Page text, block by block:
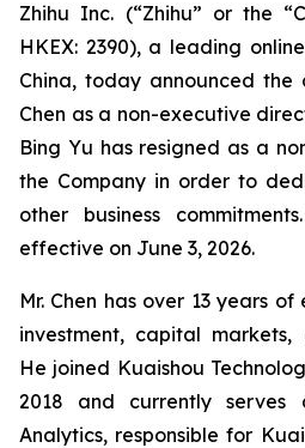
Zhihu Inc. (“Zhihu” or the
HKEX: 2390), a leading
China, today announced the
Chen as a non-executive
Bing Yu has resigned as a
the Company in order to
other business
effective on June 3, 2026.
Mr. Chen has over 13 years
investment, capital markets,
He joined Kuaishou
2018 and currently serves
Analytics, responsible for